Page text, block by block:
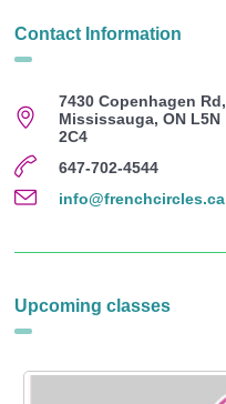
Contact Information
7430 Copenhagen Rd,
Mississauga, ON L5N
2C4
647-702-4544
info@frenchcircles.ca
Upcoming classes